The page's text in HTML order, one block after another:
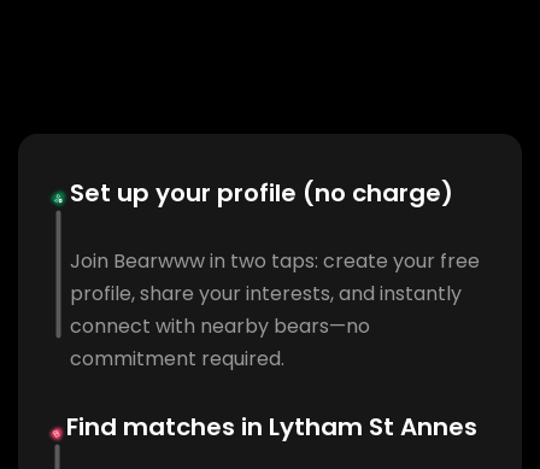
Set up your profile (no charge)
Join Bearwww in two taps: create your free
profile, share your interests, and instantly
connect with nearby bears—no
commitment required.
Find matches in Lytham St Annes